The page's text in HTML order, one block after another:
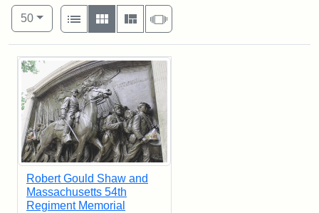
Number of results to display per page
50per page
View results as:
List
Gallery MasonrySlideshow
Search Results
Robert Gould Shaw and
Massachusetts 54th
Regiment Memorial